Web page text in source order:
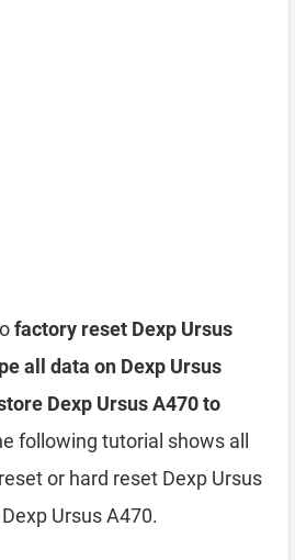
factory reset Dexp Ursus
all data on Dexp Ursus
Dexp Ursus A470 to
following tutorial shows all
or hard reset Dexp Ursus
Ursus A470.